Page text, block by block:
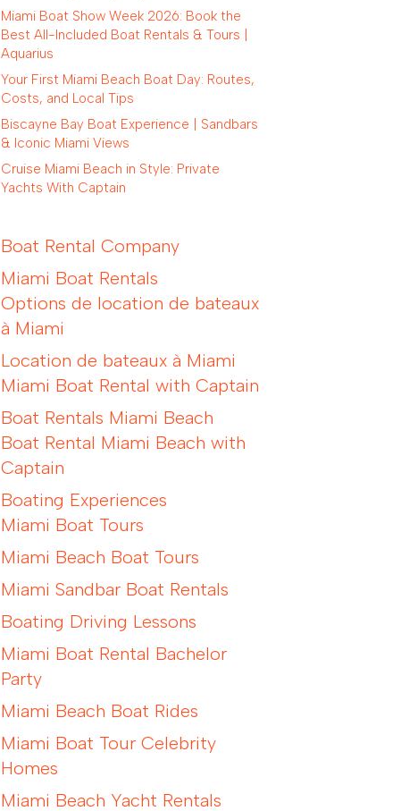
Miami Boat Show Week 2026: Book the
Best All-Included Boat Rentals & Tours |
Aquarius
Your First Miami Beach Boat Day: Routes,
Costs, and Local Tips
Biscayne Bay Boat Experience | Sandbars
& Iconic Miami Views
Cruise Miami Beach in Style: Private
Yachts With Captain
Boat Rental Company
Miami Boat Rentals
Options de location de bateaux
à Miami
Location de bateaux à Miami
Miami Boat Rental with Captain
Boat Rentals Miami Beach
Boat Rental Miami Beach with
Captain
Boating Experiences
Miami Boat Tours
Miami Beach Boat Tours
Miami Sandbar Boat Rentals
Boating Driving Lessons
Miami Boat Rental Bachelor
Party
Miami Beach Boat Rides
Miami Boat Tour Celebrity
Homes
Miami Beach Yacht Rentals